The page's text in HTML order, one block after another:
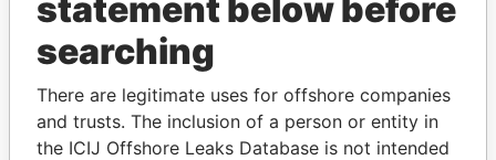
THEPOWER
Explore the offshore connections of world leaders,
politicians and their relatives and associates.
statement below before
searching
There are legitimate uses for offshore companies
and trusts. The inclusion of a person or entity in
the ICIJ Offshore Leaks Database is not intended